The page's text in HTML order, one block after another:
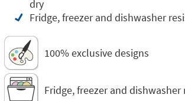
dry
Fridge, freezer and dishwasher
100% exclusive designs
Fridge, freezer and